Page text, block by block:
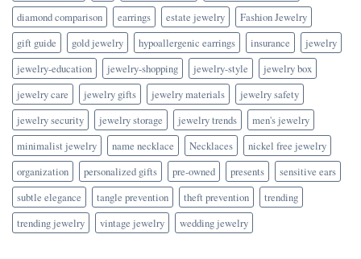
diamond comparison
earrings estate jewelry
Fashion Jewelry
gift guide
gold jewelry hypoallergenic earrings insurance
jewelry
jewelry-education
jewelry-shopping jewelry-style
jewelry box
jewelry care
jewelry gifts jewelry materials
jewelry safety
jewelry security
jewelry storage jewelry trends
men's jewelry
minimalist jewelry
name necklace Necklaces
nickel free jewelry
organization
personalized gifts pre-owned presents
sensitive ears
subtle elegance
tangle prevention theft prevention
trending
trending jewelry
vintage jewelry wedding jewelry